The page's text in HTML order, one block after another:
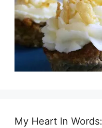
My Heart In Words: